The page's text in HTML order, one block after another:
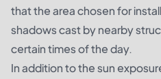
that the area chosen for
shadows cast by nearby
certain times of the day.
In addition to the sun